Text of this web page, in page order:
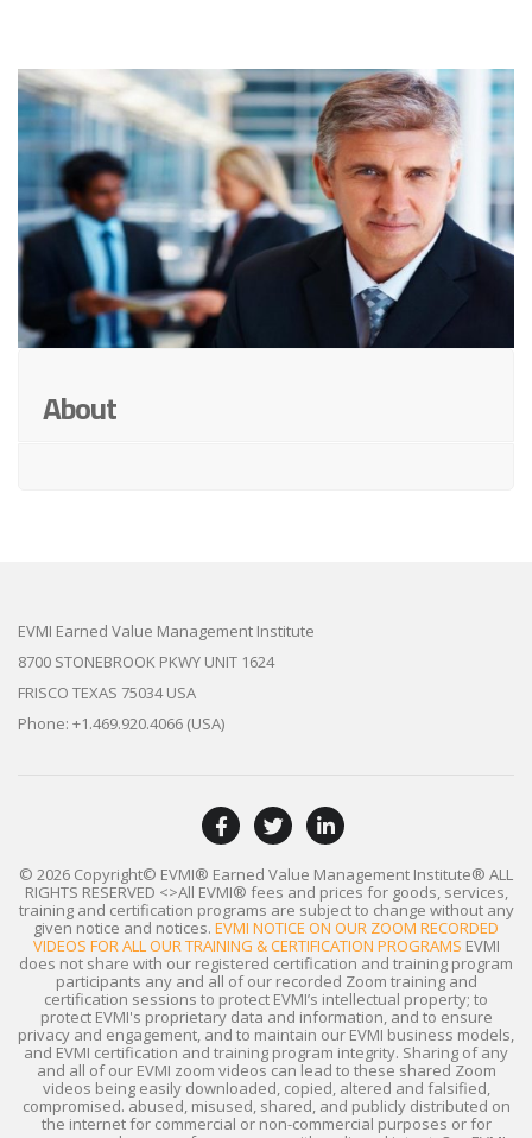
About
EVMI Earned Value Management Institute
8700 STONEBROOK PKWY UNIT 1624
FRISCO TEXAS 75034 USA
Phone: +1.469.920.4066 (USA)
© 2026 Copyright© EVMI® Earned Value Management Institute® ALL
RIGHTS RESERVED <>All EVMI® fees and prices for goods, services,
training and certification programs are subject to change without any
given notice and notices. EVMI NOTICE ON OUR ZOOM RECORDED
VIDEOS FOR ALL OUR TRAINING & CERTIFICATION PROGRAMS EVMI
does not share with our registered certification and training program
participants any and all of our recorded Zoom training and
certification sessions to protect EVMI’s intellectual property; to
protect EVMI's proprietary data and information, and to ensure
privacy and engagement, and to maintain our EVMI business models,
and EVMI certification and training program integrity. Sharing of any
and all of our EVMI zoom videos can lead to these shared Zoom
videos being easily downloaded, copied, altered and falsified,
compromised. abused, misused, shared, and publicly distributed on
the internet for commercial or non-commercial purposes or for